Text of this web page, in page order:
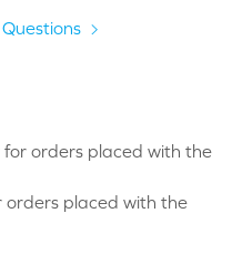
orders placed with the
orders placed with the